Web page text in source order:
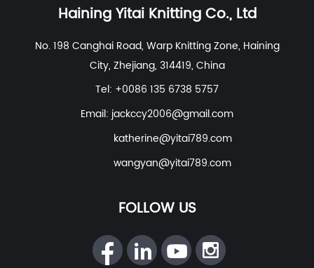
control system, experienced dyeing & finishing
Haining Yitai Knitting Co., Ltd
No. 198 Canghai Road, Warp Knitting Zone, Haining
City, Zhejiang, 314419, China
Tel: +0086 135 6738 5757
Email: jackccy2006@gmail.com
katherine@yitai789.com
wangyan@yitai789.com
FOLLOW US